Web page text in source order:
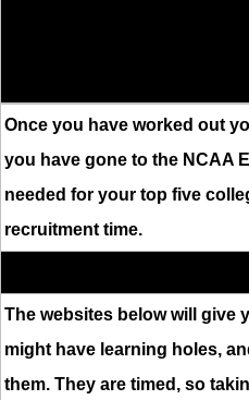
Once you have worked out
you have gone to the NCAA
needed for your top five
recruitment time.
The websites below will give
might have learning holes,
them. They are timed, so